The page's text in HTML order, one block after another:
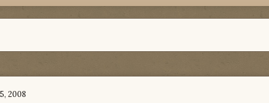
2008